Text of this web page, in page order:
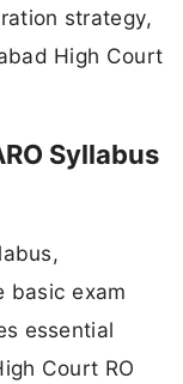
strategy,
High Court
Syllabus
basic exam
essential
Court RO